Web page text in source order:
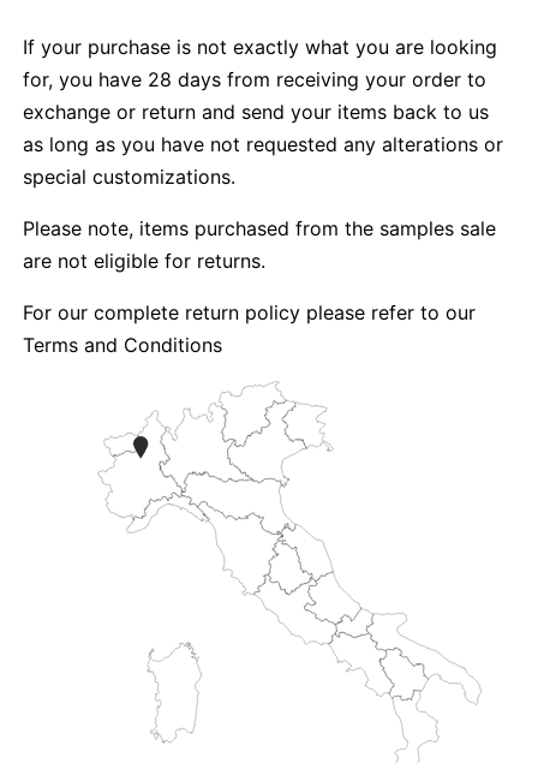
If your purchase is not exactly what you are looking
for, you have 28 days from receiving your order to
exchange or return and send your items back to us
as long as you have not requested any alterations or
special customizations.
Please note, items purchased from the samples sale
are not eligible for returns.
For our complete return policy please refer to our
Terms and Conditions